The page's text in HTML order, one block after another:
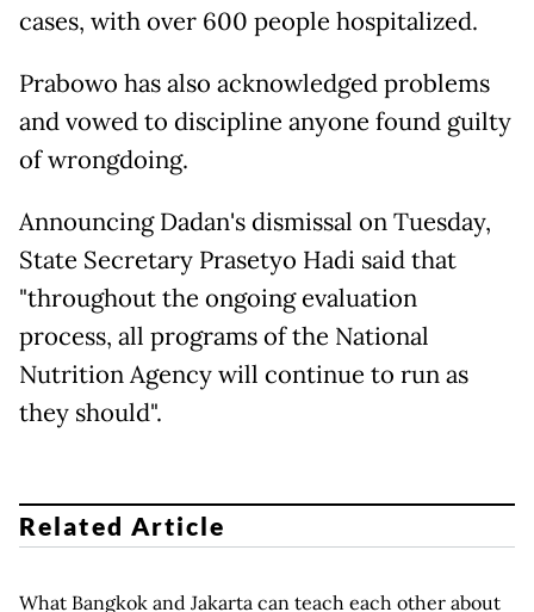
cases, with over 600 people hospitalized.
Prabowo has also acknowledged problems
and vowed to discipline anyone found guilty
of wrongdoing.
Announcing Dadan's dismissal on Tuesday,
State Secretary Prasetyo Hadi said that
"throughout the ongoing evaluation
process, all programs of the National
Nutrition Agency will continue to run as
they should".
Related Article
What Bangkok and Jakarta can teach each other about